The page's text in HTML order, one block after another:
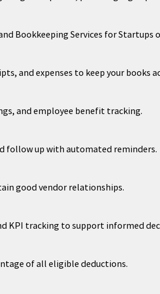
Bookkeeping Services for Startups
and expenses to keep your books
and employee benefit tracking.
follow up with automated reminders.
good vendor relationships.
KPI tracking to support informed
of all eligible deductions.